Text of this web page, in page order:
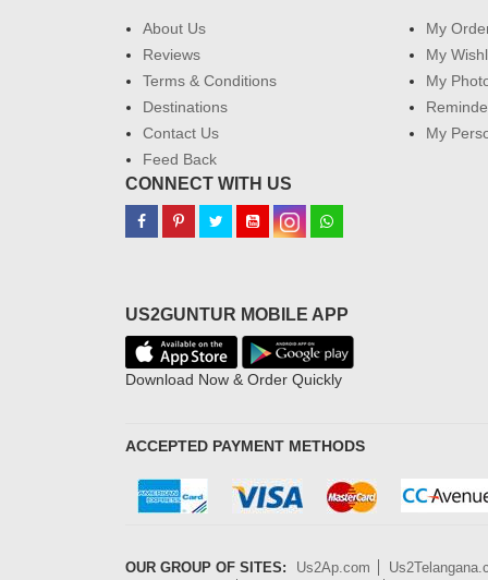
About Us
Reviews
Terms & Conditions
Destinations
Contact Us
Feed Back
My
My
My
My
CONNECT WITH US
US2GUNTUR MOBILE APP
Download Now & Order Quickly
ACCEPTED PAYMENT METHODS
OUR GROUP OF SITES: Us2Ap.com